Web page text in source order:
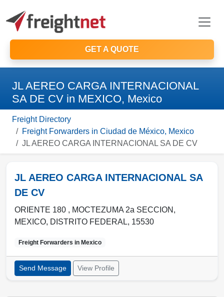
GET A QUOTE
JL AEREO CARGA INTERNACIONAL
SA DE CV in MEXICO, Mexico
Freight Directory
Freight Forwarders in Ciudad de México, Mexico
JL AEREO CARGA INTERNACIONAL SA DE CV
JL AEREO CARGA INTERNACIONAL SA
DE CV
ORIENTE 180 , MOCTEZUMA 2a SECCION ,
MEXICO, DISTRITO FEDERAL, 15530
Freight Forwarders in Mexico
Send Message View Profile